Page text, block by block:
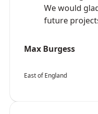
We would
future
Max Burgess
East of England